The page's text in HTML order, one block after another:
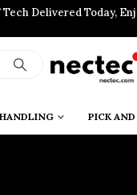
Delivered Today,
PICK